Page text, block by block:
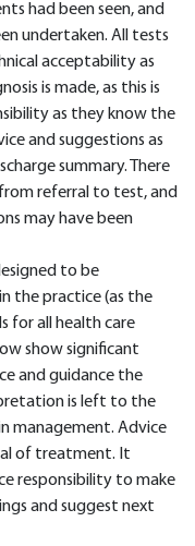
had been seen, and
undertaken. All tests
acceptability as
is made, as this is
as they know the
and suggestions as
summary. There
referral to test, and
may have been
to be
the practice (as the
for all health care
show significant
and guidance the
is left to the
management. Advice
of treatment. It
responsibility to make
and suggest next